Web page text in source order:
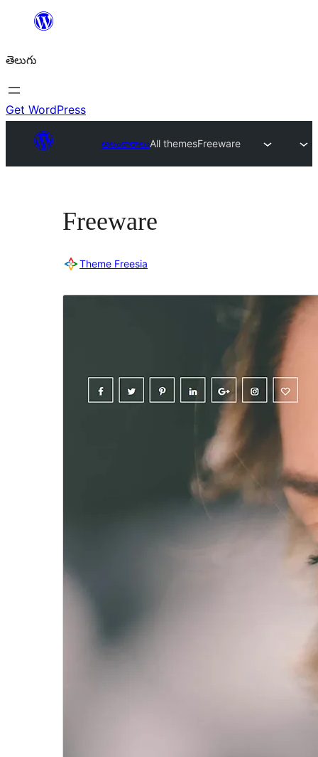
విషయానికి
తెలుగు
Get WordPress
అలంకారాలుAll themesFreeware
Freeware
Theme Freesia